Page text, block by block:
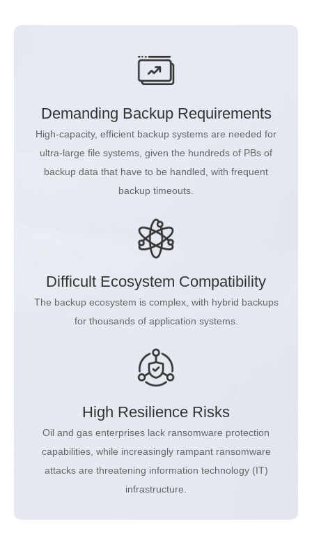
Demanding Backup Requirements
High-capacity, efficient backup systems are needed for
ultra-large file systems, given the hundreds of PBs of
backup data that have to be handled, with frequent
backup timeouts.
Difficult Ecosystem Compatibility
The backup ecosystem is complex, with hybrid backups
for thousands of application systems.
High Resilience Risks
Oil and gas enterprises lack ransomware protection
capabilities, while increasingly rampant ransomware
attacks are threatening information technology (IT)
infrastructure.